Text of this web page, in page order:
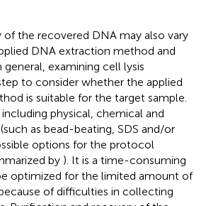
the recovered DNA may also vary
DNA extraction method and
examining cell lysis
to consider whether the applied
is suitable for the target sample.
physical, chemical and
as bead-beating, SDS and/or
options for the protocol
by ). It is a time-consuming
optimized for the limited amount of
of difficulties in collecting